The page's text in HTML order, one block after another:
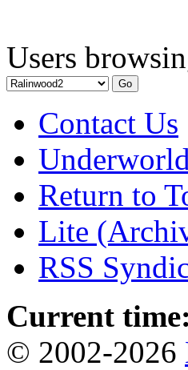
Users
Contact Us
Return to
Lite
RSS
Current time:
© 2002-2026